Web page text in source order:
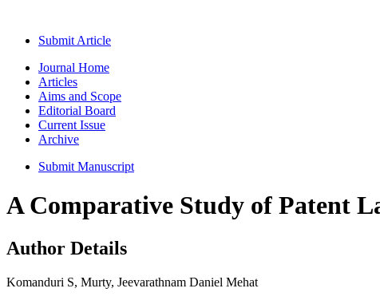
Submit Article
Journal Home
Articles
Aims and Scope
Editorial Board
Current Issue
Archive
Submit Manuscript
A Comparative Study of Patent
Author Details
Komanduri S, Murty, Jeevarathnam Daniel Mehat